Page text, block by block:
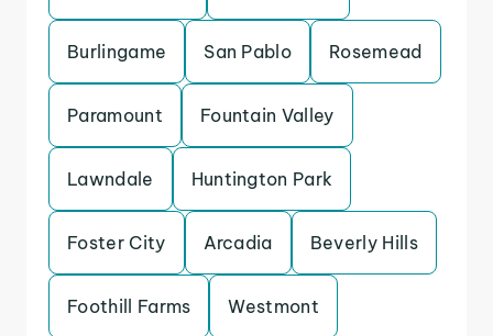
Burlingame San Pablo Rosemead
Paramount Fountain Valley
Lawndale Huntington Park
Foster City Arcadia Beverly Hills
Foothill Farms Westmont